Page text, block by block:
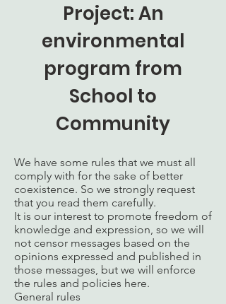
Project: An
environmental
program from
School to
Community
We have some rules that we must all
comply with for the sake of better
coexistence. So we strongly request
that you read them carefully.
It is our interest to promote freedom of
knowledge and expression, so we will
not censor messages based on the
opinions expressed and published in
those messages, but we will enforce
the rules and policies here.
General rules